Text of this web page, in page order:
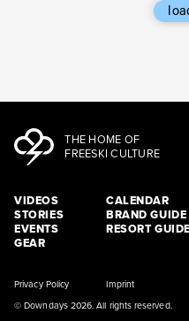
THE HOME OF
FREESKI CULTURE
VIDEOS
STORIES
EVENTS
GEAR
CALENDAR
BRAND GUIDE
RESORT GUIDE
© Downdays 2026. All rights reserved.
Privacy Policy Imprint